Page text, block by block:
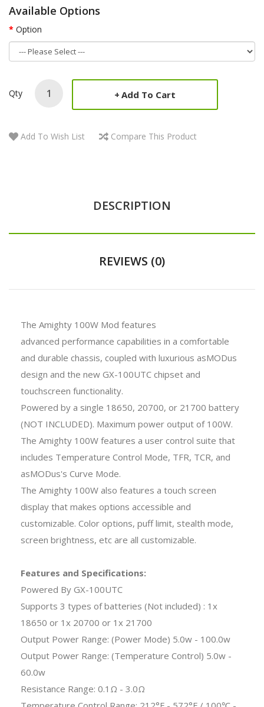
Available Options
Option
Qty Add To Cart
Add To Wish List Compare This Product
DESCRIPTION
REVIEWS (0)
The Amighty 100W Mod features
advanced performance capabilities in a comfortable
and durable chassis, coupled with luxurious asMODus
design and the new GX-100UTC chipset and
touchscreen functionality.
Powered by a single 18650, 20700, or 21700 battery
(NOT INCLUDED). Maximum power output of 100W.
The Amighty 100W features a user control suite that
includes Temperature Control Mode, TFR, TCR, and
asMODus's Curve Mode.
The Amighty 100W also features a touch screen
display that makes options accessible and
customizable. Color options, puff limit, stealth mode,
screen brightness, etc are all customizable.
Features and Specifications:
Powered By GX-100UTC
Supports 3 types of batteries (Not included) : 1x
18650 or 1x 20700 or 1x 21700
Output Power Range: (Power Mode) 5.0w - 100.0w
Output Power Range: (Temperature Control) 5.0w -
60.0w
Resistance Range: 0.1Ω - 3.0Ω